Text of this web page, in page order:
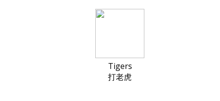
Tigers
打老虎